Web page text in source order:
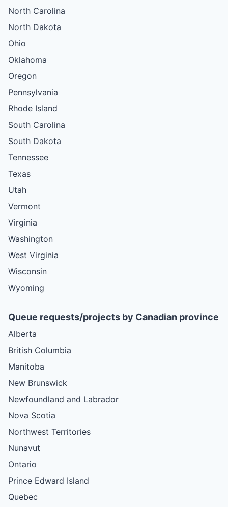
North Carolina
North Dakota
Ohio
Oklahoma
Oregon
Pennsylvania
Rhode Island
South Carolina
South Dakota
Tennessee
Texas
Utah
Vermont
Virginia
Washington
West Virginia
Wisconsin
Wyoming
Queue requests/projects by Canadian province
Alberta
British Columbia
Manitoba
New Brunswick
Newfoundland and Labrador
Nova Scotia
Northwest Territories
Nunavut
Ontario
Prince Edward Island
Quebec